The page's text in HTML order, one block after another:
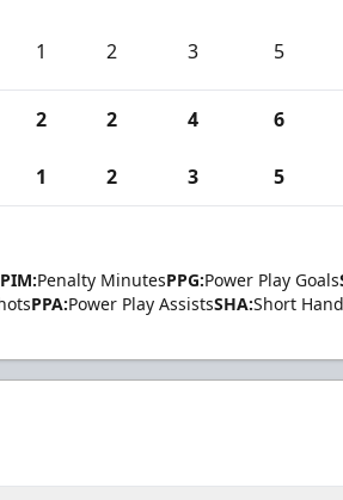
1 2 3 5
2 2 4 6
1 2 3 5
PIM:Penalty MinutesPPG:Power Play Goals
PPA:Power Play AssistsSHA:Short